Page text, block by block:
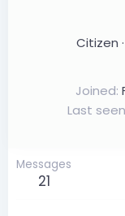
Citizen ·
Joined
Last seen
Messages
21